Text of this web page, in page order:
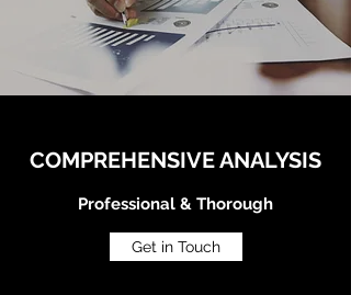
COMPREHENSIVE ANALYSIS
Professional & Thorough
Get in Touch